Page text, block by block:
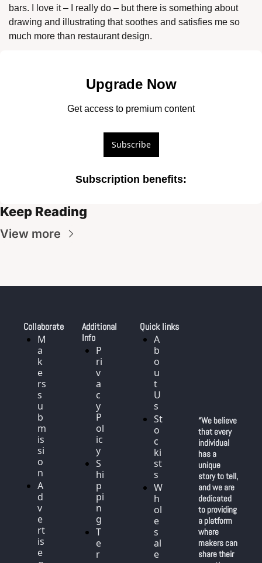
bars. I love it – I really do – but there is something about
drawing and illustrating that soothes and satisfies me so
much more than restaurant design.
Upgrade Now
Get access to premium content
Subscribe
Subscription benefits:
Keep Reading
View more
Collaborate
M
a
k
e
rs
s
u
b
m
is
si
o
n
A
d
v
e
rt
is
e
Additional
Info
P
ri
v
a
c
y
P
ol
ic
y
S
hi
p
pi
n
g
T
e
r
Quick links
A
b
o
u
t
U
s
St
o
c
ki
st
s
W
h
ol
e
s
al
e
“We believe
that every
individual
has a
unique
story to tell,
and we are
dedicated
to providing
a platform
where
makers can
share their